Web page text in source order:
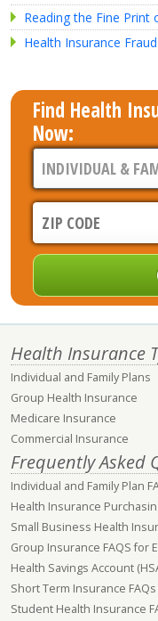
Reading the Fine Print
Health Insurance
Find Health
Now:
Health Insurance
Individual and Family Plans
Group Health Insurance
Medicare Insurance
Commercial Insurance
Frequently Asked
Individual and Family Plan
Health Insurance
Small Business Health
Group Insurance FAQS for
Health Savings Account
Short Term Insurance FAQs
Student Health Insurance